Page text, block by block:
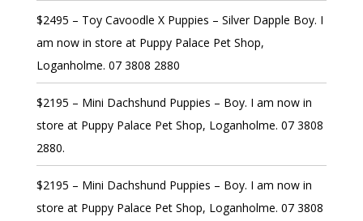
$2495 – Toy Cavoodle X Puppies – Silver Dapple Boy. I
am now in store at Puppy Palace Pet Shop,
Loganholme. 07 3808 2880
$2195 – Mini Dachshund Puppies – Boy. I am now in
store at Puppy Palace Pet Shop, Loganholme. 07 3808
2880.
$2195 – Mini Dachshund Puppies – Boy. I am now in
store at Puppy Palace Pet Shop, Loganholme. 07 3808